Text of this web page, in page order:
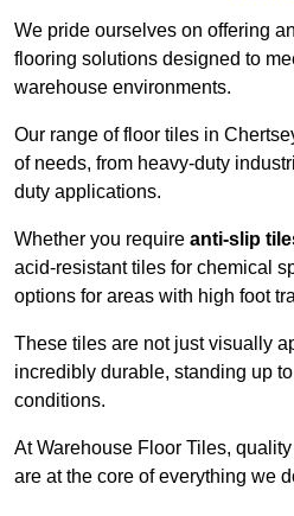
We pride ourselves on offering
flooring solutions designed to
warehouse environments.
Our range of floor tiles in
of needs, from heavy-duty
duty applications.
Whether you require anti-slip
acid-resistant tiles for chemical
options for areas with high foot
These tiles are not just visually
incredibly durable, standing up
conditions.
At Warehouse Floor Tiles,
are at the core of everything we